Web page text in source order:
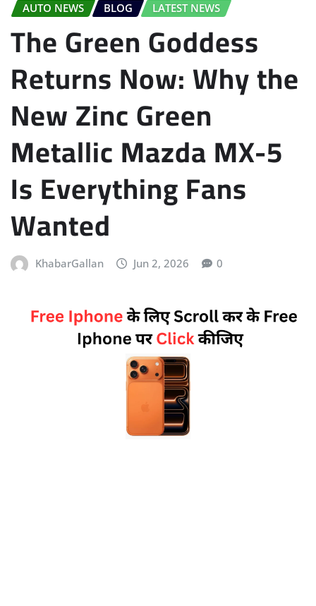
AUTO NEWS BLOG LATEST NEWS
The Green Goddess
Returns Now: Why the
New Zinc Green
Metallic Mazda MX-5
Is Everything Fans
Wanted
KhabarGallan Jun 2, 2026 0